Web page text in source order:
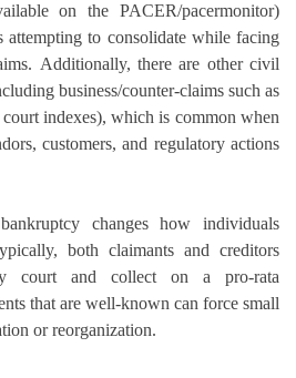
on the PACER/pacermonitor)
attempting to consolidate while facing
Additionally, there are other civil
business/counter-claims such as
indexes), which is common when
customers, and regulatory actions
bankruptcy changes how individuals
both claimants and creditors
court and collect on a pro-rata
that are well-known can force small
or reorganization.